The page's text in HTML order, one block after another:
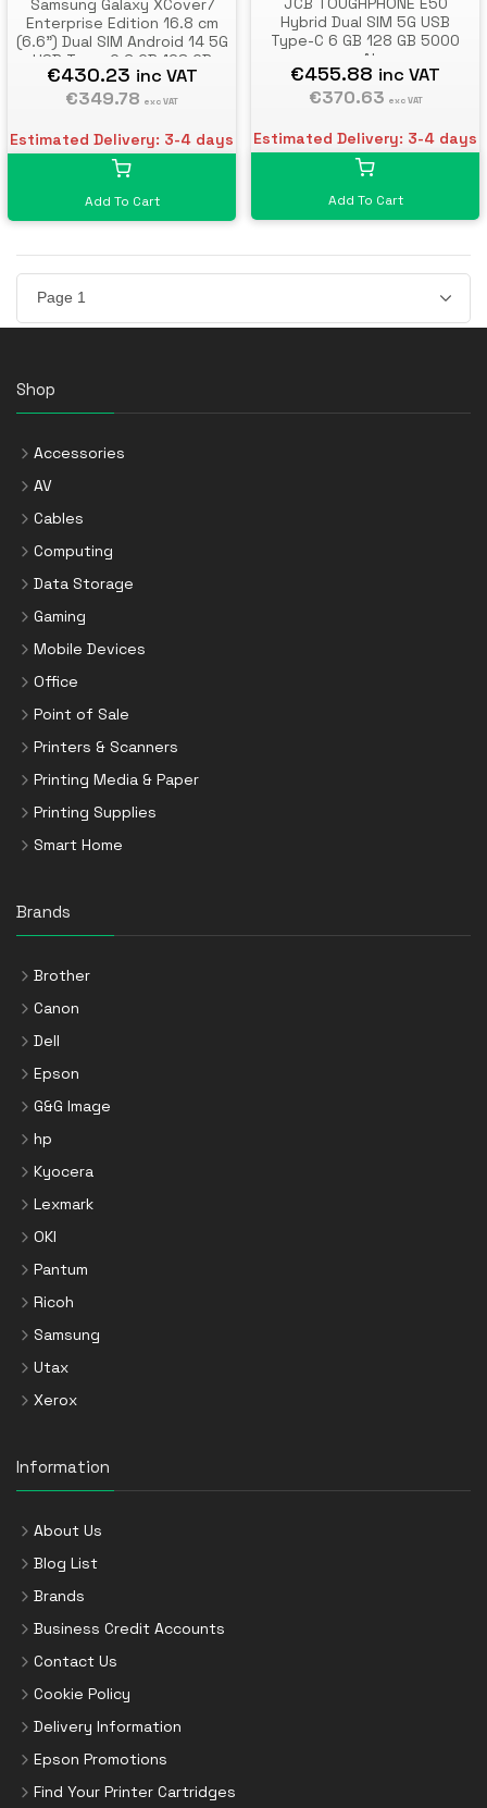
Samsung Galaxy XCover7
Enterprise Edition 16.8 cm
(6.6") Dual SIM Android 14 5G
USB Type-C 6 GB 128 GB
4050 mAh Black
€430.23 inc VAT
€349.78 exc VAT
Estimated Delivery: 3-4 days
Add To Cart
Hybrid Dual SIM 5G USB
Type-C 6 GB 128 GB 5000
mAh
€455.88 inc VAT
€370.63 exc VAT
Estimated Delivery: 3-4 days
Add To Cart
Shop
Accessories
AV
Cables
Computing
Data Storage
Gaming
Mobile Devices
Office
Point of Sale
Printers & Scanners
Printing Media & Paper
Printing Supplies
Smart Home
Brands
Brother
Canon
Dell
Epson
G&G Image
hp
Kyocera
Lexmark
OKI
Pantum
Ricoh
Samsung
Utax
Xerox
Information
About Us
Blog List
Brands
Business Credit Accounts
Contact Us
Cookie Policy
Delivery Information
Epson Promotions
Find Your Printer Cartridges